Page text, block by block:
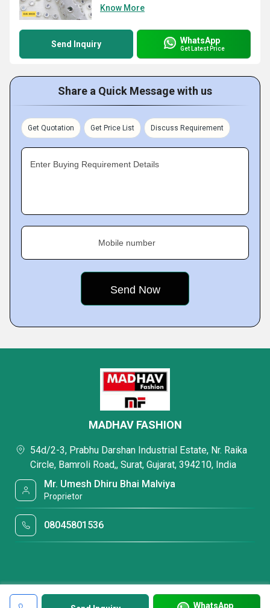
Know More
Send Inquiry WhatsApp
Get Latest Price
Share a Quick Message with us
Get Quotation Get Price List Discuss Requirement
Enter Buying Requirement Details
Mobile number
WhatsApp
MADHAV FASHION
54d/2-3, Prabhu Darshan Industrial Estate, Nr. Raika
Circle, Bamroli Road,, Surat, Gujarat, 394210, India
Mr. Umesh Dhiru Bhai Malviya
Proprietor
08045801536